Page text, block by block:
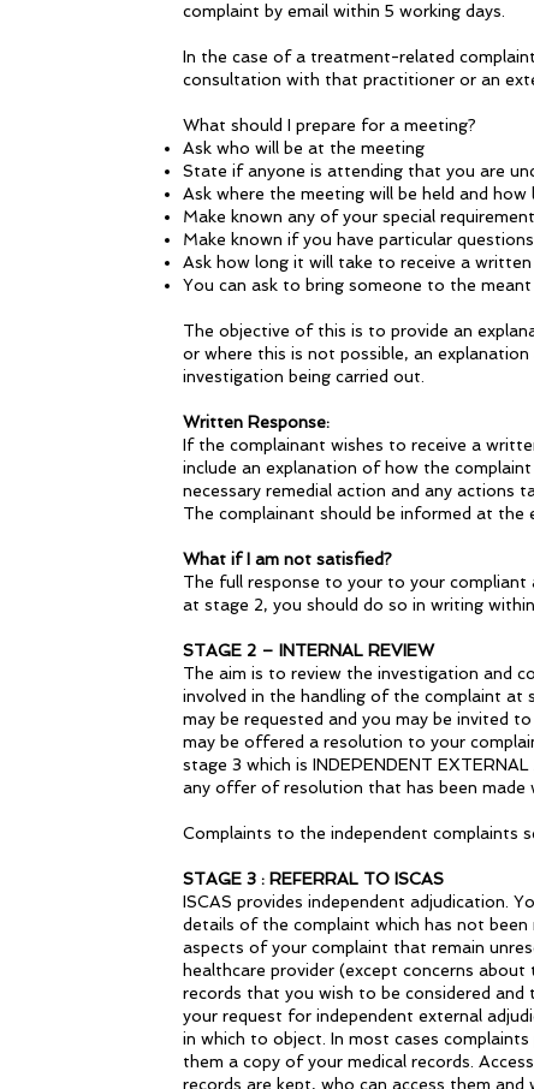
complaint by email within 5 working days.
In the case of a treatment-related
consultation with that practitioner or an
What should I prepare for a meeting?
Ask who will be at the meeting
State if anyone is attending that you are
Ask where the meeting will be held and how
Make known any of your special
Make known if you have particular
Ask how long it will take to receive a
You can ask to bring someone to the
The objective of this is to provide an
or where this is not possible, an
investigation being carried out.
Written Response:
If the complainant wishes to receive a
include an explanation of how the
necessary remedial action and any actions
The complainant should be informed at
What if I am not satisfied?
The full response to your to your
at stage 2, you should do so in writing
STAGE 2 – INTERNAL REVIEW
The aim is to review the investigation and
involved in the handling of the complaint at
may be requested and you may be invited
may be offered a resolution to your
stage 3 which is INDEPENDENT
any offer of resolution that has been made
Complaints to the independent complaints
STAGE 3 : REFERRAL TO ISCAS
ISCAS provides independent adjudication.
details of the complaint which has not
aspects of your complaint that remain
healthcare provider (except concerns
records that you wish to be considered
your request for independent external
in which to object. In most cases
them a copy of your medical records.
records are kept, who can access them